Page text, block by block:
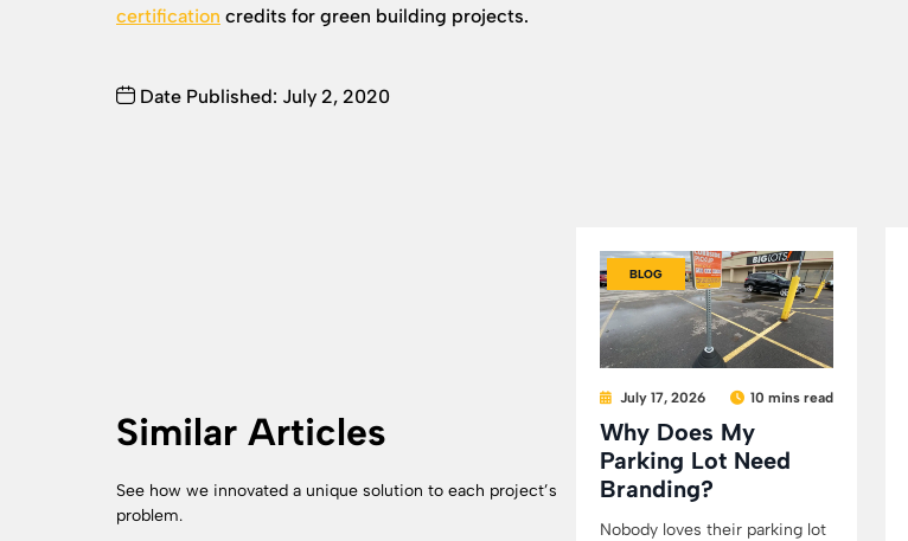
certification credits for green building projects.
Date Published: July 2, 2020
Similar Articles
See how we innovated a unique solution to each project’s
problem.
BLOG
July 17, 2026 10 mins read
Why Does My
Parking Lot Need
Branding?
Nobody loves their parking lot